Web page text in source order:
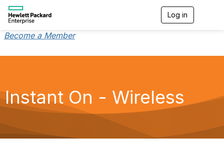
Log in
o
Become a Member
Instant On - Wireless